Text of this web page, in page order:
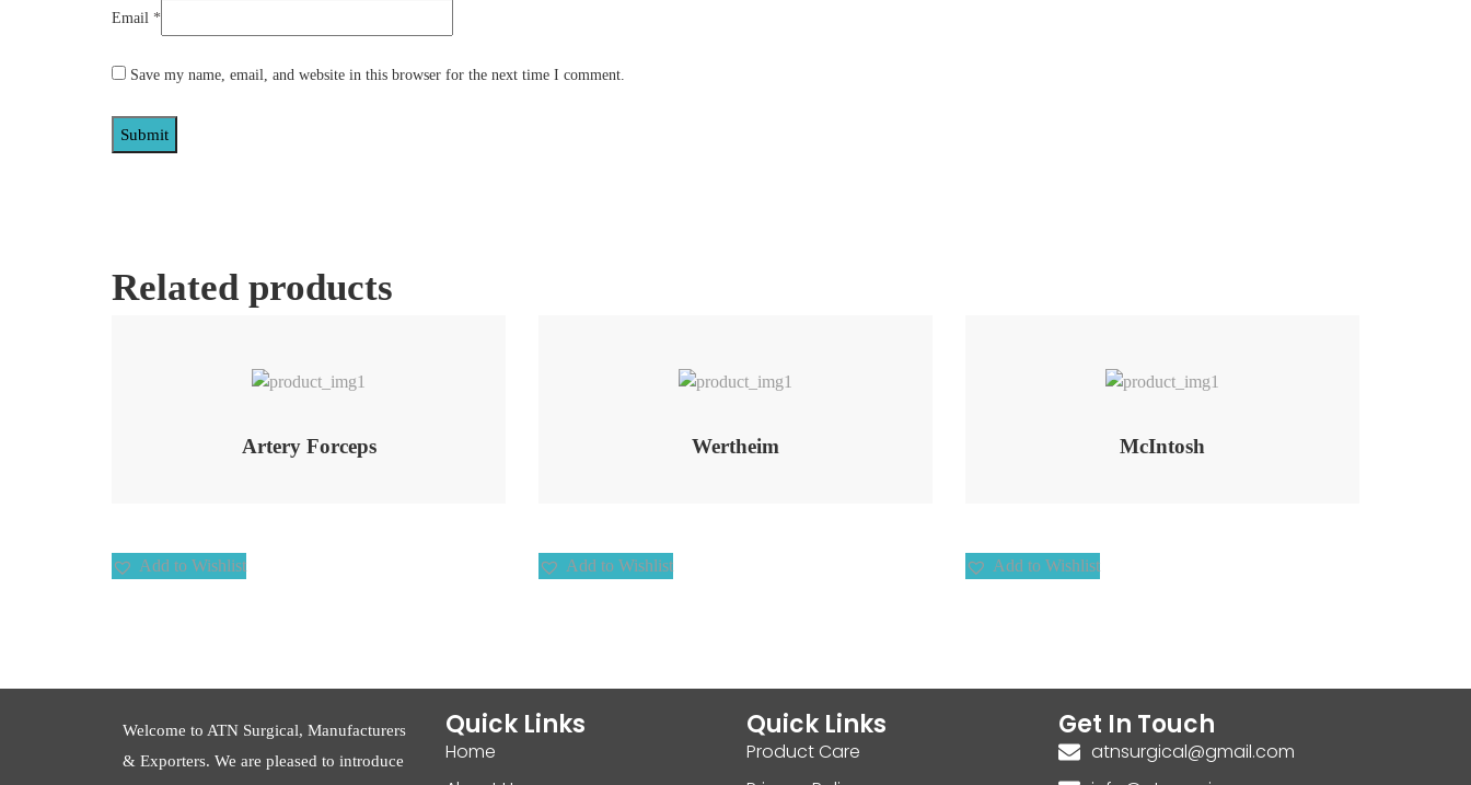
Email *
Save my name, email, and website in this browser for the next time I comment.
Related products
Artery Forceps
Add to Wishlist
Wertheim
Add to Wishlist
McIntosh
Add to Wishlist
Welcome to ATN Surgical, Manufacturers
& Exporters. We are pleased to introduce
Quick Links
Home
Quick Links
Product Care
Get In Touch
atnsurgical@gmail.com